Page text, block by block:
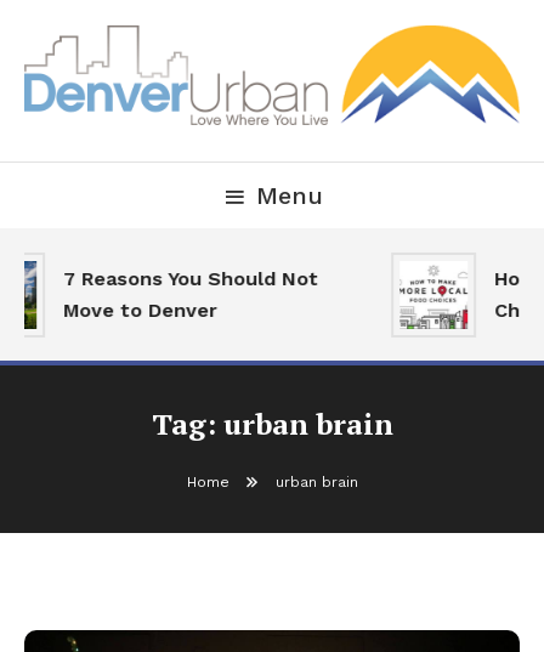
Content
Denver Urban Living
Menu
7 Reasons You Should Not
Move to Denver
How
Tag: urban brain
Home urban brain